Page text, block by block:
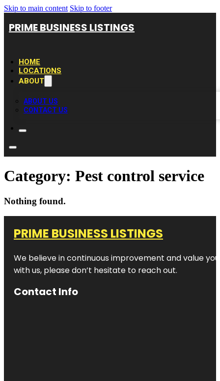
Skip to main content Skip to footer
PRIME BUSINESS LISTINGS
HOME
LOCATIONS
ABOUT
ABOUT US
CONTACT US
Category: Pest control service
Nothing found.
PRIME BUSINESS LISTINGS
We believe in continuous improvement and value
with us, please don’t hesitate to reach out.
Contact Info